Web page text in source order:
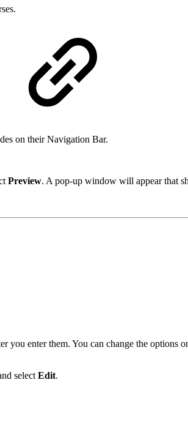
on their Navigation Bar.
Preview. A pop-up window will appear that
enter them. You can change the options
select Edit.